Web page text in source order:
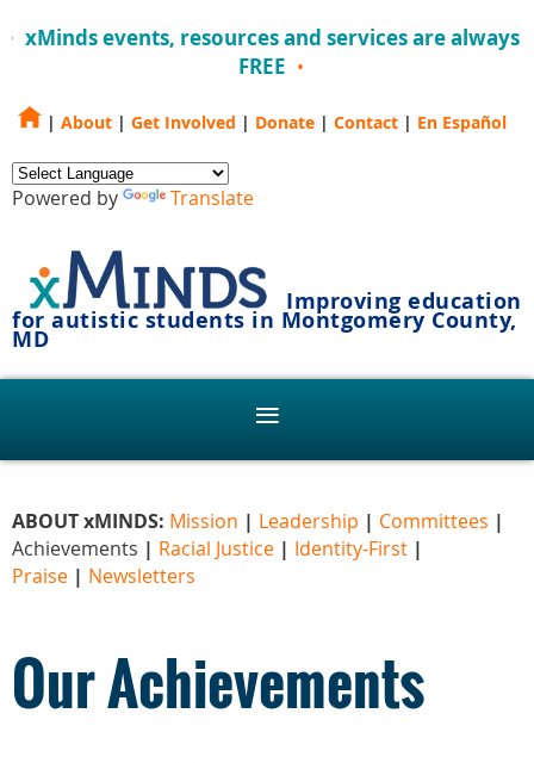
xMinds events, resources and services are always
FREE
| About | Get Involved | Donate | Contact | En Español
Powered by Translate
Improving education
for autistic students in Montgomery County,
MD
ABOUT xMINDS: Mission | Leadership | Committees |
Achievements | Racial Justice | Identity-First |
Praise | Newsletters
Our Achievements